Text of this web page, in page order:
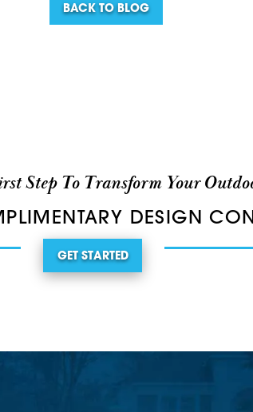
BACK TO BLOG
Step To Transform Your
DESIGN
GET STARTED